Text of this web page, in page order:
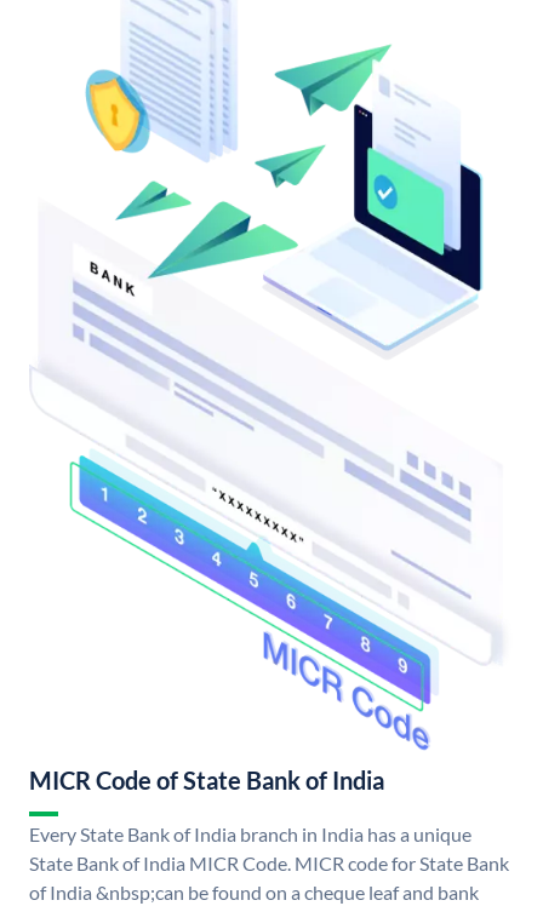
MICR Code of State Bank of India
Every State Bank of India branch in India has a unique
State Bank of India MICR Code. MICR code for State Bank
of India &nbsp;can be found on a cheque leaf and bank